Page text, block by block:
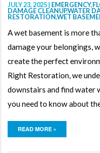
JULY 23, 2025 | EMERGENCY,
DAMAGE CLEANUP,WATER
RESTORATION,WET
A wet basement is more
damage your belongings,
create the perfect
Right Restoration, we
downstairs and find water
you need to know about the
READ MORE »